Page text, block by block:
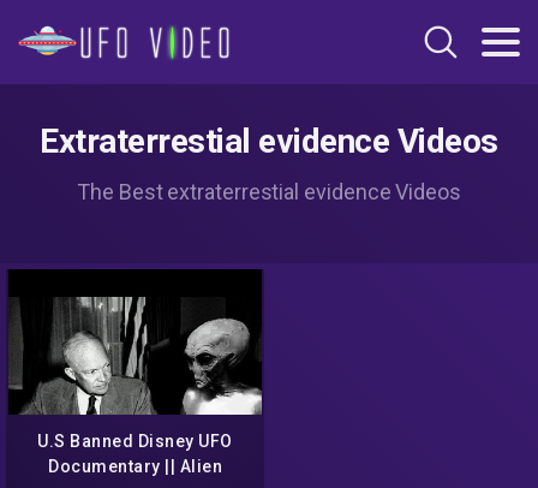
Extraterrestial evidence Videos
The Best extraterrestial evidence Videos
U.S Banned Disney UFO
Documentary || Alien